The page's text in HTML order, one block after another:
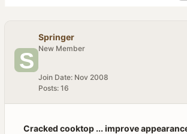
Springer
New Member
Join Date: Nov 2008
Posts: 16
Cracked cooktop ... improve